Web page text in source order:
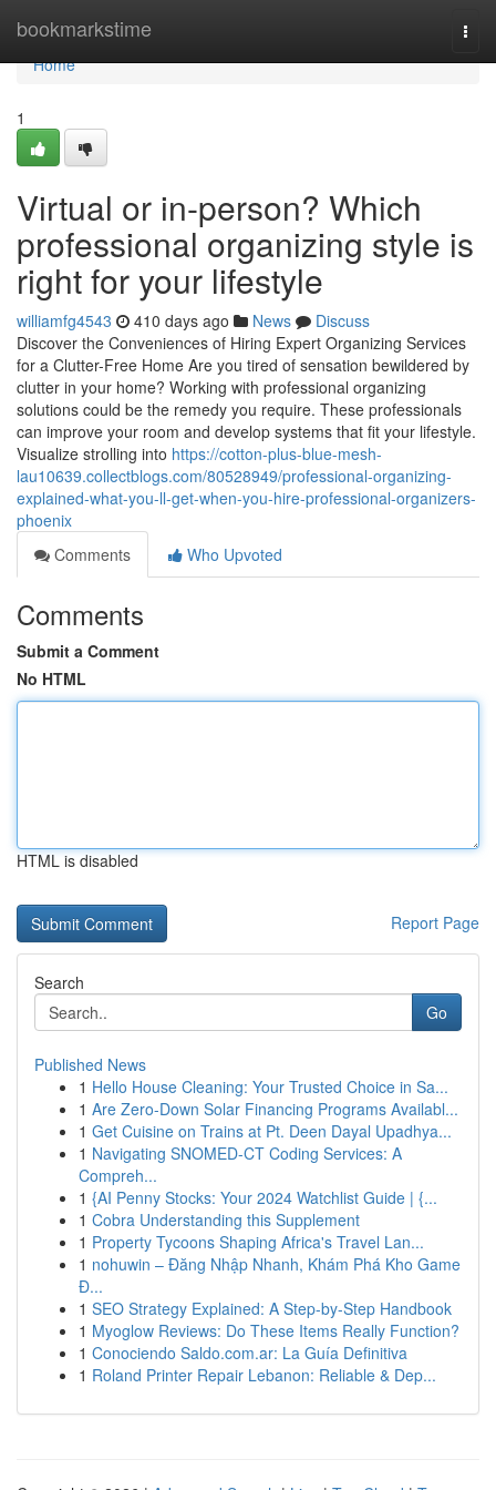
bookmarkstime
Home
Home
1
Virtual or in-person? Which
professional organizing style is
right for your lifestyle
williamfg4543 410 days ago News
Discuss
Discover the Conveniences of Hiring Expert Organizing Services
for a Clutter-Free Home Are you tired of sensation bewildered by
clutter in your home? Working with professional organizing
solutions could be the remedy you require. These professionals
can improve your room and develop systems that fit your lifestyle.
Visualize strolling into https://cotton-plus-blue-mesh-
lau10639.collectblogs.com/80528949/professional-organizing-
explained-what-you-ll-get-when-you-hire-professional-organizers-
phoenix
Comments
Who Upvoted
Comments
Submit a Comment
No HTML
HTML is disabled
Report Page
Search
Go
Published News
1 Hello House Cleaning: Your Trusted Choice in Sa...
1 Are Zero-Down Solar Financing Programs Availabl...
1 Get Cuisine on Trains at Pt. Deen Dayal Upadhya...
1 Navigating SNOMED-CT Coding Services: A
Compreh...
1 {AI Penny Stocks: Your 2024 Watchlist Guide | {...
1 Cobra Understanding this Supplement
1 Property Tycoons Shaping Africa's Travel Lan...
1 nohuwin – Đăng Nhập Nhanh, Khám Phá Kho Game
Đ...
1 SEO Strategy Explained: A Step-by-Step Handbook
1 Myoglow Reviews: Do These Items Really Function?
1 Conociendo Saldo.com.ar: La Guía Definitiva
1 Roland Printer Repair Lebanon: Reliable & Dep...